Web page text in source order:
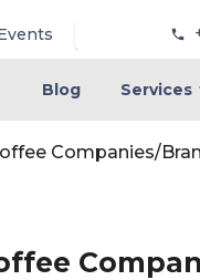
Blog Services
Companies/